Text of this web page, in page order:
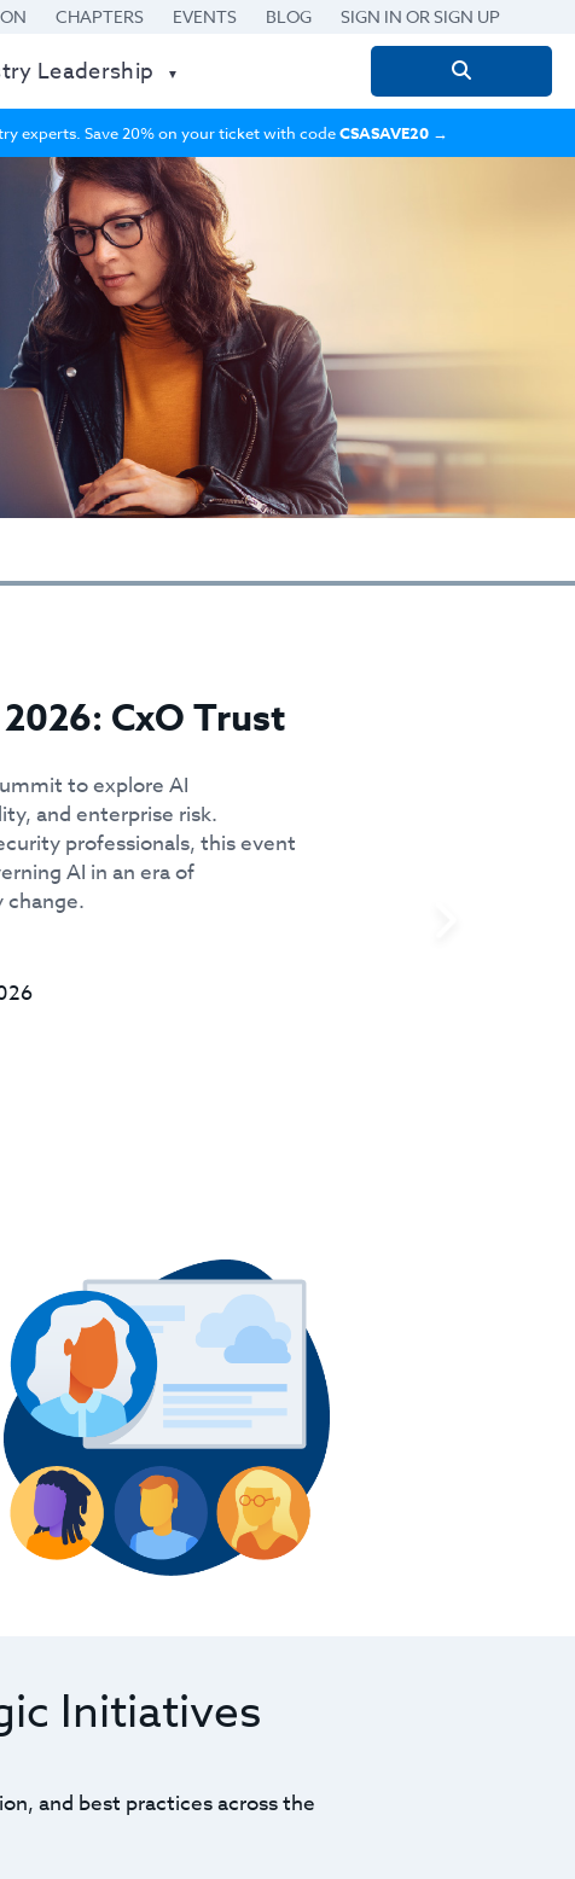
CHAPTERS EVENTS BLOG SIGN IN OR SIGN UP
Leadership
Search
for:
experts. Save 20% on your ticket with codeCSASAVE20→
CxO Trust
to explore AI
and enterprise risk.
professionals, this event
AI in an era of
change.
Initiatives
and best practices across the